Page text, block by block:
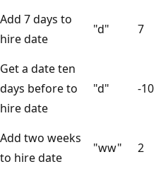
Add 7 days to
hire date
"d" 7
Get a date ten
days before to
hire date
"d" -10
Add two weeks
to hire date
"ww" 2